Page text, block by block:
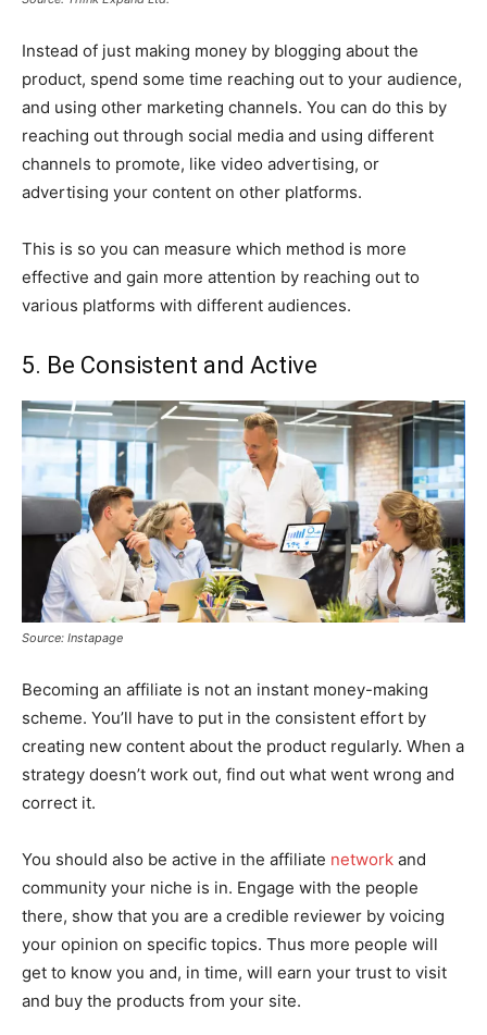
Instead of just making money by blogging about the
product, spend some time reaching out to your audience,
and using other marketing channels. You can do this by
reaching out through social media and using different
channels to promote, like video advertising, or
advertising your content on other platforms.
This is so you can measure which method is more
effective and gain more attention by reaching out to
various platforms with different audiences.
5. Be Consistent and Active
Source: Instapage
Becoming an affiliate is not an instant money-making
scheme. You’ll have to put in the consistent effort by
creating new content about the product regularly. When a
strategy doesn’t work out, find out what went wrong and
correct it.
You should also be active in the affiliate network and
community your niche is in. Engage with the people
there, show that you are a credible reviewer by voicing
your opinion on specific topics. Thus more people will
get to know you and, in time, will earn your trust to visit
and buy the products from your site.